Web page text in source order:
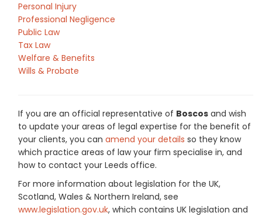
Personal Injury
Professional Negligence
Public Law
Tax Law
Welfare & Benefits
Wills & Probate
If you are an official representative of Boscos and wish
to update your areas of legal expertise for the benefit of
your clients, you can amend your details so they know
which practice areas of law your firm specialise in, and
how to contact your Leeds office.
For more information about legislation for the UK,
Scotland, Wales & Northern Ireland, see
www.legislation.gov.uk, which contains UK legislation and